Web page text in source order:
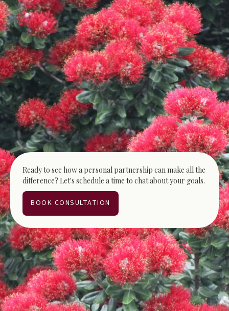
Ready to see how a personal partnership can make all the
difference? Let's schedule a time to chat about your goals.
BOOK CONSULTATION